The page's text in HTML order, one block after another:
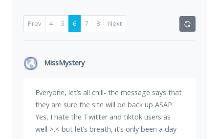
Prev 4 5 6 7 8 Next
MissMystery
Everyone, let’s all chill- the message says that
they are sure the site will be back up ASAP.
Yes, I hate the Twitter and tiktok users as
well >.< but let’s breath, it’s only been a day